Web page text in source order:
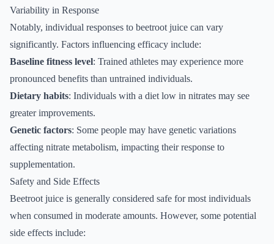
Variability in Response
Notably, individual responses to beetroot juice can vary
significantly. Factors influencing efficacy include:
Baseline fitness level: Trained athletes may experience more
pronounced benefits than untrained individuals.
Dietary habits: Individuals with a diet low in nitrates may see
greater improvements.
Genetic factors: Some people may have genetic variations
affecting nitrate metabolism, impacting their response to
supplementation.
Safety and Side Effects
Beetroot juice is generally considered safe for most individuals
when consumed in moderate amounts. However, some potential
side effects include: